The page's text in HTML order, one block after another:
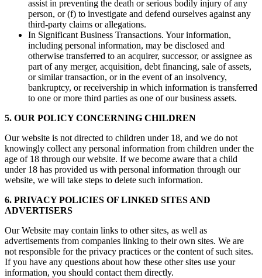
assist in preventing the death or serious bodily injury of any
person, or (f) to investigate and defend ourselves against any
third-party claims or allegations.
In Significant Business Transactions. Your information,
including personal information, may be disclosed and
otherwise transferred to an acquirer, successor, or assignee as
part of any merger, acquisition, debt financing, sale of assets,
or similar transaction, or in the event of an insolvency,
bankruptcy, or receivership in which information is transferred
to one or more third parties as one of our business assets.
5. OUR POLICY CONCERNING CHILDREN
Our website is not directed to children under 18, and we do not
knowingly collect any personal information from children under the
age of 18 through our website. If we become aware that a child
under 18 has provided us with personal information through our
website, we will take steps to delete such information.
6. PRIVACY POLICIES OF LINKED SITES AND
ADVERTISERS
Our Website may contain links to other sites, as well as
advertisements from companies linking to their own sites. We are
not responsible for the privacy practices or the content of such sites.
If you have any questions about how these other sites use your
information, you should contact them directly.